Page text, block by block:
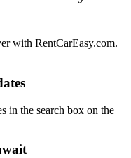
with RentCarEasy.com.
in the search box on the